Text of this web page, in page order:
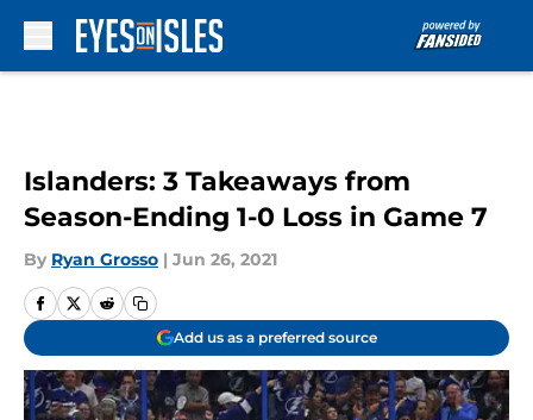
Islanders: 3 Takeaways from
Season-Ending 1-0 Loss in Game 7
By Ryan Grosso | Jun 26, 2021
Add us as a preferred source